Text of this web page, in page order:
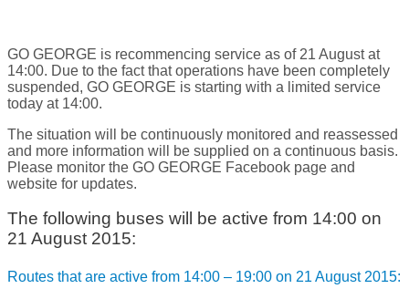
GO GEORGE is recommencing service as of 21 August at
14:00. Due to the fact that operations have been completely
suspended, GO GEORGE is starting with a limited service
today at 14:00.
The situation will be continuously monitored and reassessed
and more information will be supplied on a continuous basis.
Please monitor the GO GEORGE Facebook page and
website for updates.
The following buses will be active from 14:00 on
21 August 2015:
Routes that are active from 14:00 – 19:00 on 21 August 2015: